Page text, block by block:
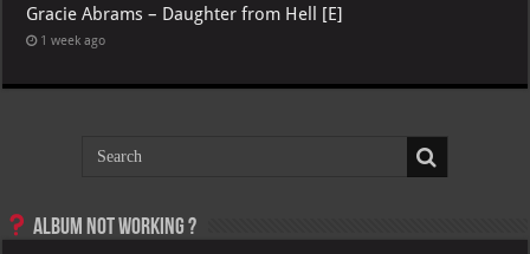
Gracie Abrams – Daughter from Hell [E]
1 week ago
Album not Working ?